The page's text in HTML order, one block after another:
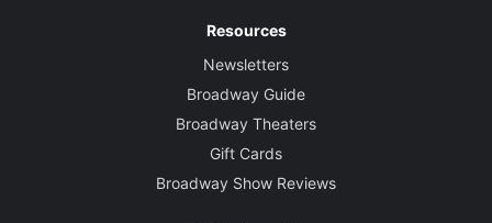
Resources
Newsletters
Broadway Guide
Broadway Theaters
Gift Cards
Broadway Show Reviews